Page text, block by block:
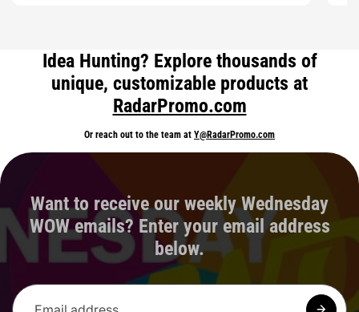
Idea Hunting? Explore thousands of
unique, customizable products at
RadarPromo.com
Or reach out to the team at Y@RadarPromo.com
Want to receive our weekly Wednesday
WOW emails? Enter your email address
below.